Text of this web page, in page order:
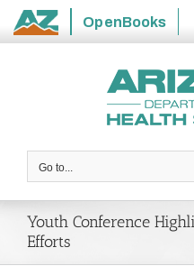
State
OpenBooks
Go to...
Youth Conference
Efforts